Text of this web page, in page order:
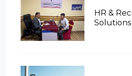
HR &
Solutions